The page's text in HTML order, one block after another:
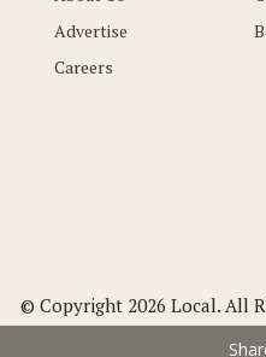
Advertise
Careers
© Copyright 2026 Local. All